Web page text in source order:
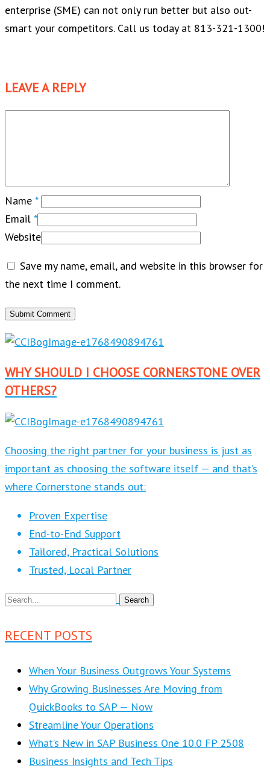
enterprise (SME) can not only run better but also out-
smart your competitors. Call us today at 813-321-1300!
LEAVE A REPLY
Name *
Email *
Website
Save my name, email, and website in this browser for
the next time I comment.
WHY SHOULD I CHOOSE CORNERSTONE OVER
OTHERS?
Choosing the right partner for your business is just as
important as choosing the software itself — and that’s
where Cornerstone stands out:
Proven Expertise
End-to-End Support
Tailored, Practical Solutions
Trusted, Local Partner
RECENT POSTS
When Your Business Outgrows Your Systems
Why Growing Businesses Are Moving from
QuickBooks to SAP — Now
Streamline Your Operations
What’s New in SAP Business One 10.0 FP 2508
Business Insights and Tech Tips